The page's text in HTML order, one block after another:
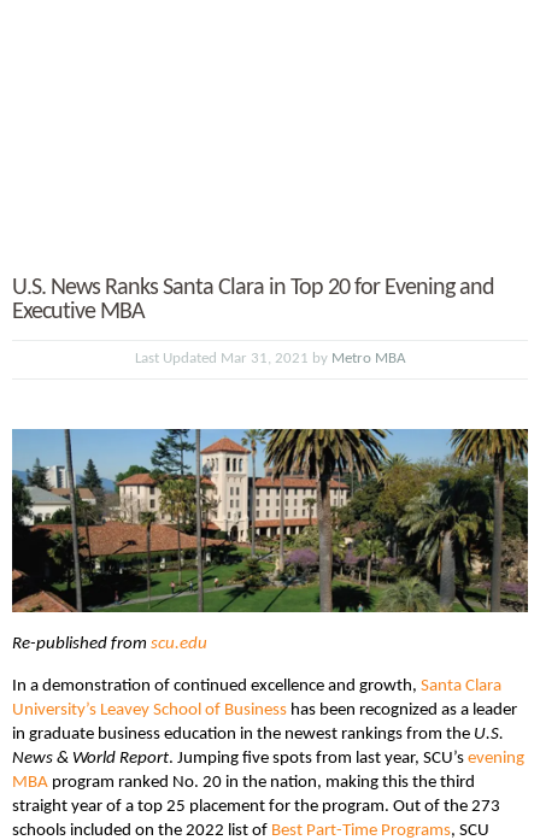
U.S. News Ranks Santa Clara in Top 20 for Evening and
Executive MBA
Last Updated Mar 31, 2021 by Metro MBA
Re-published from scu.edu
In a demonstration of continued excellence and growth, Santa Clara
University’s Leavey School of Business has been recognized as a leader
in graduate business education in the newest rankings from the U.S.
News & World Report. Jumping five spots from last year, SCU’s evening
MBA program ranked No. 20 in the nation, making this the third
straight year of a top 25 placement for the program. Out of the 273
schools included on the 2022 list of Best Part-Time Programs, SCU